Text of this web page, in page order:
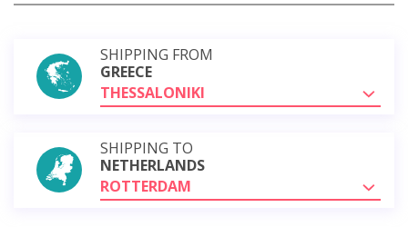
SHIPPING FROM
GREECE
THESSALONIKI
SHIPPING TO
NETHERLANDS
ROTTERDAM